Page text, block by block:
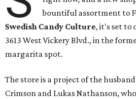
bountiful assortment to
Swedish Candy Culture, it's set to
3613 West Vickery Blvd., in the
margarita spot.
The store is a project of the
Crimson and Lukas Nathanson,